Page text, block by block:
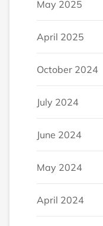
May 2025
April 2025
October 2024
July 2024
June 2024
May 2024
April 2024